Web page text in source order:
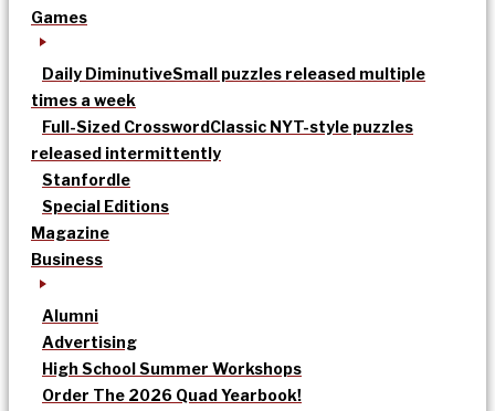
Games
Daily DiminutiveSmall puzzles released multiple
times a week
Full-Sized CrosswordClassic NYT-style puzzles
released intermittently
Stanfordle
Special Editions
Magazine
Business
Alumni
Advertising
High School Summer Workshops
Order The 2026 Quad Yearbook!